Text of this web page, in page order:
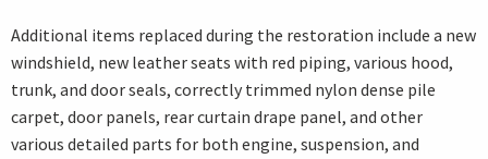
Additional items replaced during the restoration include a new
windshield, new leather seats with red piping, various hood,
trunk, and door seals, correctly trimmed nylon dense pile
carpet, door panels, rear curtain drape panel, and other
various detailed parts for both engine, suspension, and